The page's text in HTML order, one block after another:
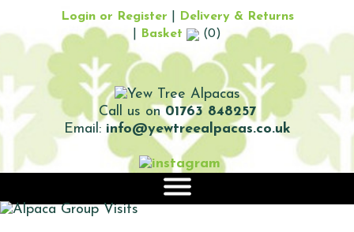
Login or Register
Delivery & Returns
Basket (0)
Call us on01763 848257
Email:info@yewtreealpacas.co.uk
|||